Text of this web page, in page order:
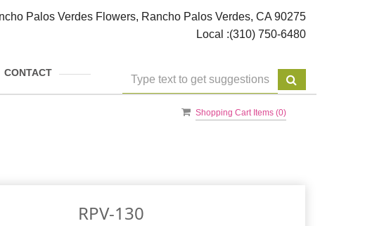
Palos Verdes Flowers, Rancho Palos Verdes, CA 90275
Local :(310) 750-6480
CONTACT
Shopping Cart Items (0)
RPV-130